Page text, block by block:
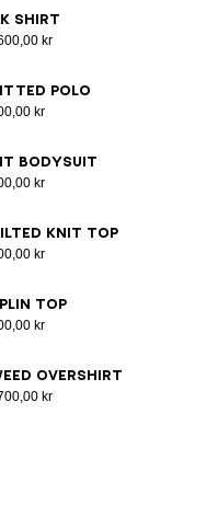
shirt
kr
polo
kr
bodysuit
kr
knit top
kr
top
kr
overshirt
kr